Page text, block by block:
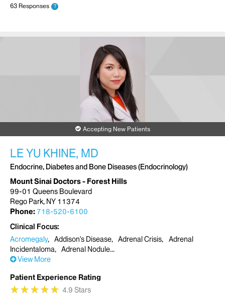
63 Responses ?
Accepting New Patients
LE YU KHINE, MD
Endocrine, Diabetes and Bone Diseases (Endocrinology)
Mount Sinai Doctors - Forest Hills
99-01 Queens Boulevard
Rego Park, NY 11374
Phone: 718-520-6100
Clinical Focus
Acromegaly
Addison's Disease Adrenal Crisis
Adrenal
Incidentaloma
Adrenal Nodule
View More
Patient Experience Rating
★
★★
★★
★★
★★
★ 4.9 Stars